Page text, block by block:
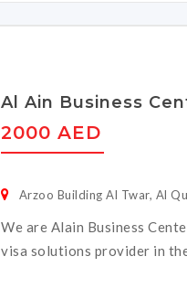
Al Ain Business
2000 AED
Arzoo Building Al Twar, Al
We are Alain Business
visa solutions provider in